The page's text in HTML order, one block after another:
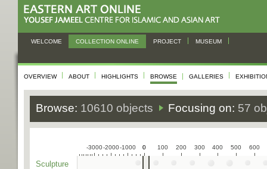
WELCOME COLLECTION ONLINE PROJECT MUSEUM
OVERVIEW ABOUT HIGHLIGHTS BROWSE GALLERIES
Browse: 10610 objects Focusing on: 57
-3000-2000-1000 0
0 100 200 300 400 500 600
Sculpture